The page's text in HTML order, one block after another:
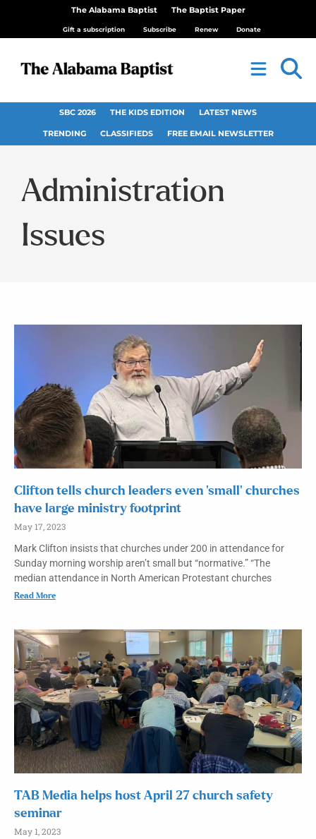
The Alabama Baptist The Baptist Paper
Gift a subscription Subscribe Renew Donate
SBC 2026 THE KIDS EDITION LATEST NEWS
TRENDING CLASSIFIEDS FREE EMAIL NEWSLETTER
Administration
Issues
Clifton tells church leaders even ‘small’ churches
have large ministry footprint
May 17, 2023
Mark Clifton insists that churches under 200 in attendance for
Sunday morning worship aren’t small but “normative.” “The
median attendance in North American Protestant churches
Read More
TAB Media helps host April 27 church safety
seminar
May 1, 2023